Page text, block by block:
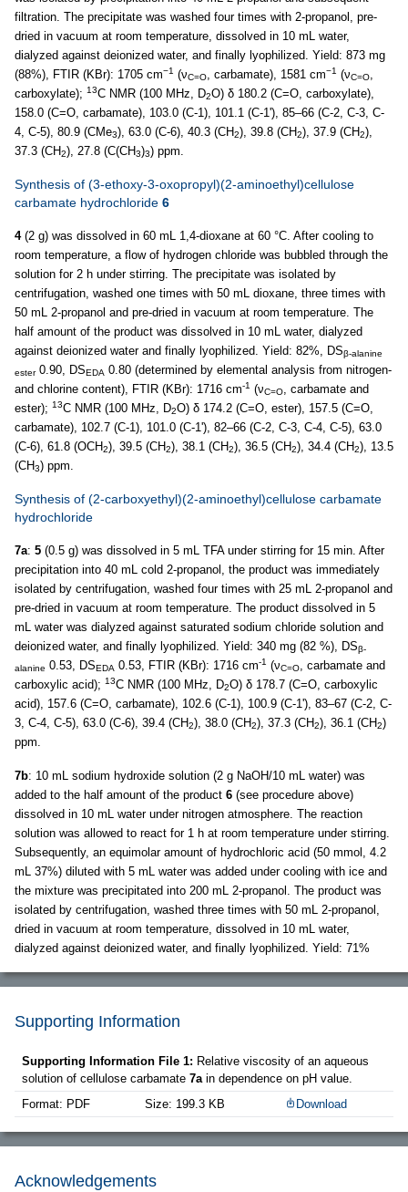
filtration. The precipitate was washed four times with 2-propanol, pre-
dried in vacuum at room temperature, dissolved in 10 mL water,
dialyzed against deionized water, and finally lyophilized. Yield: 873 mg
(88%), FTIR (KBr): 1705 cm−1 (νC=O , carbamate), 1581 cm−1 (νC=O
carboxylate); 13C NMR (100 MHz, D2O) δ 180.2 (C=O, carboxylate),
158.0 (C=O, carbamate), 103.0 (C-1), 101.1 (C-1'), 85–66 (C-2, C-3, C-
4, C-5), 80.9 (CMe3), 63.0 (C-6), 40.3 (CH2), 39.8 (CH2), 37.9 (CH2),
37.3 (CH2), 27.8 (C(CH3)3) ppm.
Synthesis of (3-ethoxy-3-oxopropyl)(2-aminoethyl)cellulose
carbamate hydrochloride 6
4(2 g) was dissolved in 60 mL 1,4-dioxane at 60 °C. After cooling to
room temperature, a flow of hydrogen chloride was bubbled through the
solution for 2 h under stirring. The precipitate was isolated by
centrifugation, washed one times with 50 mL dioxane, three times with
50 mL 2-propanol and pre-dried in vacuum at room temperature. The
half amount of the product was dissolved in 10 mL water, dialyzed
against deionized water and finally lyophilized. Yield: 82%, DSβ-alanine
ester0.90, DSEDA 0.80 (determined by elemental analysis from nitrogen-
and chlorine content), FTIR (KBr): 1716 cm-1 (νC=O
, carbamate and
ester); 13C NMR (100 MHz, D2O) δ 174.2 (C=O, ester), 157.5 (C=O,
carbamate), 102.7 (C-1), 101.0 (C-1'), 82–66 (C-2, C-3, C-4, C-5), 63.0
(C-6), 61.8 (OCH2), 39.5 (CH2), 38.1 (CH2), 36.5 (CH2), 34.4 (CH2), 13.5
(CH3) ppm.
Synthesis of (2-carboxyethyl)(2-aminoethyl)cellulose carbamate
hydrochloride
7a: 5 (0.5 g) was dissolved in 5 mL TFA under stirring for 15 min. After
precipitation into 40 mL cold 2-propanol, the product was immediately
isolated by centrifugation, washed four times with 25 mL 2-propanol and
pre-dried in vacuum at room temperature. The product dissolved in 5
mL water was dialyzed against saturated sodium chloride solution and
deionized water, and finally lyophilized. Yield: 340 mg (82 %), DSβ-
alanine 0.53, DSEDA 0.53, FTIR (KBr): 1716 cm-1 (νC=O
, carbamate and
carboxylic acid); 13C NMR (100 MHz, D2O) δ 178.7 (C=O, carboxylic
acid), 157.6 (C=O, carbamate), 102.6 (C-1), 100.9 (C-1'), 83–67 (C-2, C-
3, C-4, C-5), 63.0 (C-6), 39.4 (CH2), 38.0 (CH2), 37.3 (CH2), 36.1 (CH2)
ppm.
7b: 10 mL sodium hydroxide solution (2 g NaOH/10 mL water) was
added to the half amount of the product 6 (see procedure above)
dissolved in 10 mL water under nitrogen atmosphere. The reaction
solution was allowed to react for 1 h at room temperature under stirring.
Subsequently, an equimolar amount of hydrochloric acid (50 mmol, 4.2
mL 37%) diluted with 5 mL water was added under cooling with ice and
the mixture was precipitated into 200 mL 2-propanol. The product was
isolated by centrifugation, washed three times with 50 mL 2-propanol,
dried in vacuum at room temperature, dissolved in 10 mL water,
dialyzed against deionized water, and finally lyophilized. Yield: 71%
Supporting Information
Supporting Information File 1: Relative viscosity of an aqueous
solution of cellulose carbamate 7a in dependence on pH value.
Format: PDF
Size: 199.3 KB Download
Acknowledgements